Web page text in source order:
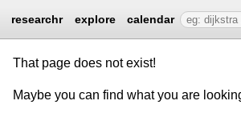
researchr explore calendar
That page does not exist!
Maybe you can find what you are